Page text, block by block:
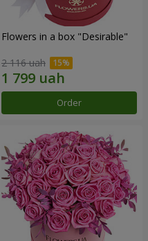
Flowers in a box "Desirable"
2 116 uah
Order